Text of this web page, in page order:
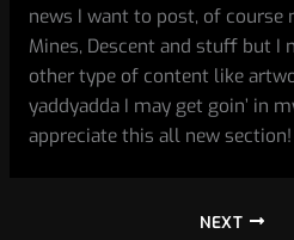
news I want to post, of course
Mines, Descent and stuff but I
other type of content like
yaddyadda I may get goin’ in
appreciate this all new
NEXT